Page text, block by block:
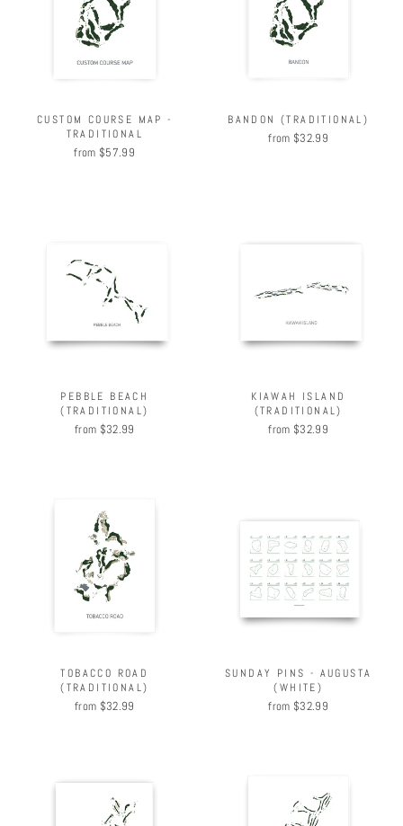
CUSTOM COURSE MAP -
TRADITIONAL
from $57.99
BANDON (TRADITIONAL)
from $32.99
PEBBLE BEACH
(TRADITIONAL)
from $32.99
KIAWAH ISLAND
(TRADITIONAL)
from $32.99
TOBACCO ROAD
(TRADITIONAL)
from $32.99
SUNDAY PINS - AUGUSTA
(WHITE)
from $32.99